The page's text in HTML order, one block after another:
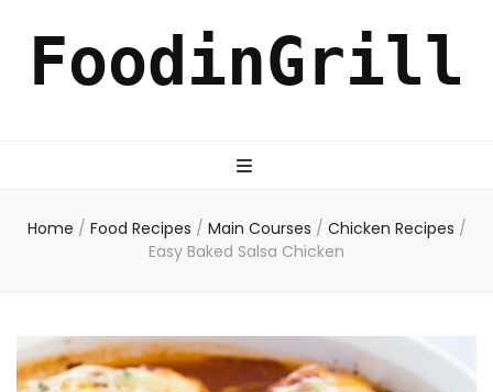
FoodinGrill
Home / Food Recipes / Main Courses / Chicken Recipes /
Easy Baked Salsa Chicken